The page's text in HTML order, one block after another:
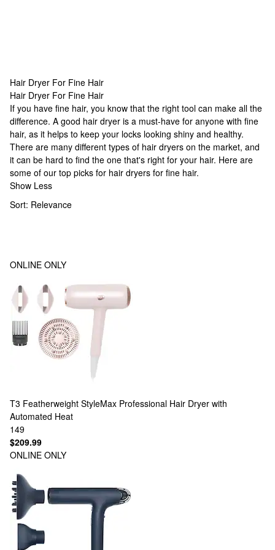
Hair Dryer For Fine Hair
Hair Dryer For Fine Hair
Hair Dryer For Fine Hair
If you have fine hair, you know that the right tool can make all the
difference. A good hair dryer is a must-have for anyone with fine
hair, as it helps to keep your locks looking shiny and healthy.
There are many different types of hair dryers on the market, and
it can be hard to find the one that's right for your hair. Here are
some of our top picks for hair dryers for fine hair.
Show Less
Sort: Relevance
ONLINE ONLY
T3 Featherweight StyleMax Professional Hair Dryer with
Automated Heat
149
$209.99
ONLINE ONLY